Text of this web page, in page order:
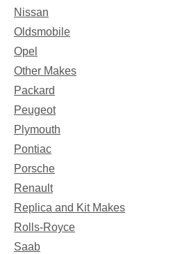
Nissan
Oldsmobile
Opel
Other Makes
Packard
Peugeot
Plymouth
Pontiac
Porsche
Renault
Replica and Kit Makes
Rolls-Royce
Saab